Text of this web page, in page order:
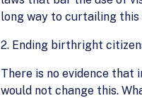
long way to curtailing
2. Ending birthright
There is no evidence that
would not change this.